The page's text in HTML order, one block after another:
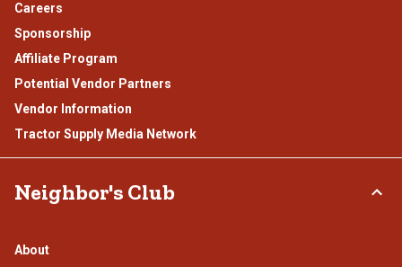
Careers
Sponsorship
Affiliate Program
Potential Vendor Partners
Vendor Information
Tractor Supply Media Network
Neighbor's Club
About